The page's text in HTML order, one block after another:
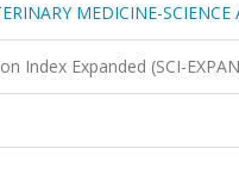
MEDICINE-
Index Expanded (SCI-